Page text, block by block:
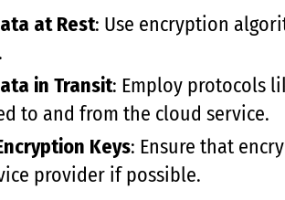
at Rest: Use encryption
in Transit: Employ protocols
to and from the cloud service.
Keys: Ensure that
provider if possible.